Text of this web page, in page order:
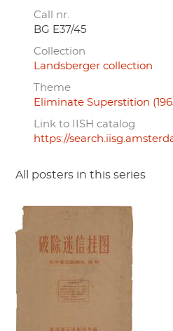
Call nr.
BG E37/45
Collection
Landsberger collection
Theme
Eliminate Superstition
Link to IISH catalog
https://
All posters in this series